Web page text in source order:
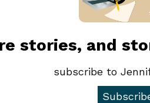
stories, and
subscribe to